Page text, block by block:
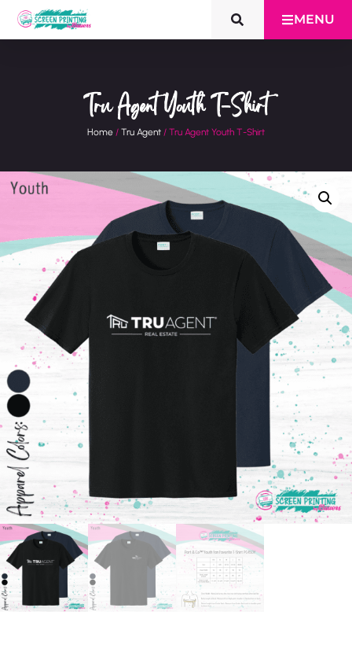
MENU
Tru Agent Youth T-Shirt
Home / Tru Agent / Tru Agent Youth T-Shirt